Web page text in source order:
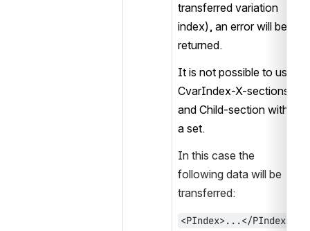
transferred variation
index), an error will be
returned.
It is not possible to use
CvarIndex-X-sections
and Child-section within
a set.
In this case the
following data will be
transferred:
<PIndex>...</PIndex>